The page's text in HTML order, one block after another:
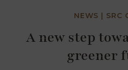
NEWS | SRC
A new step
greener